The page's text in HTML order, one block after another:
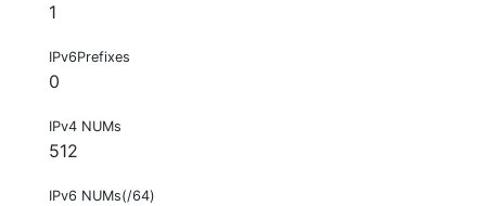
1
IPv6Prefixes
0
IPv4 NUMs
512
IPv6 NUMs(/64)